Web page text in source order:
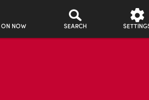
ON NOW SEARCH